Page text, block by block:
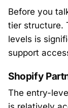
Before you
tier structure.
levels is
support
Shopify
The entry-